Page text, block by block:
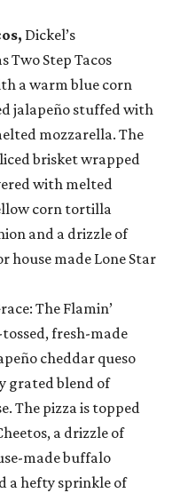
Dickel’s
Two Step Tacos
a warm blue corn
jalapeño stuffed with
mozzarella. The
brisket wrapped
with melted
corn tortilla
and a drizzle of
house made Lone Star
The Flamin’
fresh-made
cheddar queso
grated blend of
The pizza is topped
a drizzle of
made buffalo
a hefty sprinkle of